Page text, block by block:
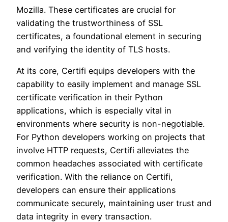
Mozilla. These certificates are crucial for
validating the trustworthiness of SSL
certificates, a foundational element in securing
and verifying the identity of TLS hosts.
At its core, Certifi equips developers with the
capability to easily implement and manage SSL
certificate verification in their Python
applications, which is especially vital in
environments where security is non-negotiable.
For Python developers working on projects that
involve HTTP requests, Certifi alleviates the
common headaches associated with certificate
verification. With the reliance on Certifi,
developers can ensure their applications
communicate securely, maintaining user trust and
data integrity in every transaction.